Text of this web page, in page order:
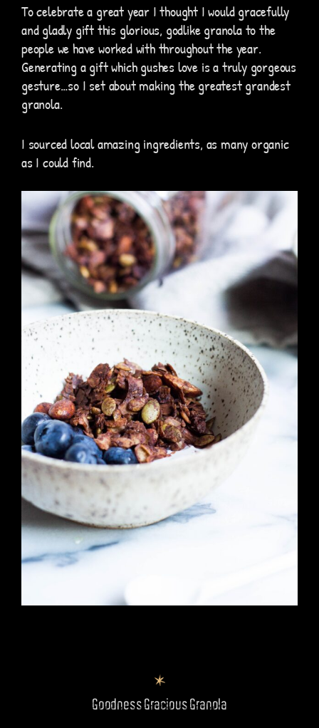
To celebrate a great year I thought I would gracefully
and gladly gift this glorious, godlike granola to the
people we have worked with throughout the year.
Generating a gift which gushes love is a truly gorgeous
gesture…so I set about making the greatest grandest
granola.
I sourced local amazing ingredients, as many organic
as I could find.
Goodness Gracious Granola